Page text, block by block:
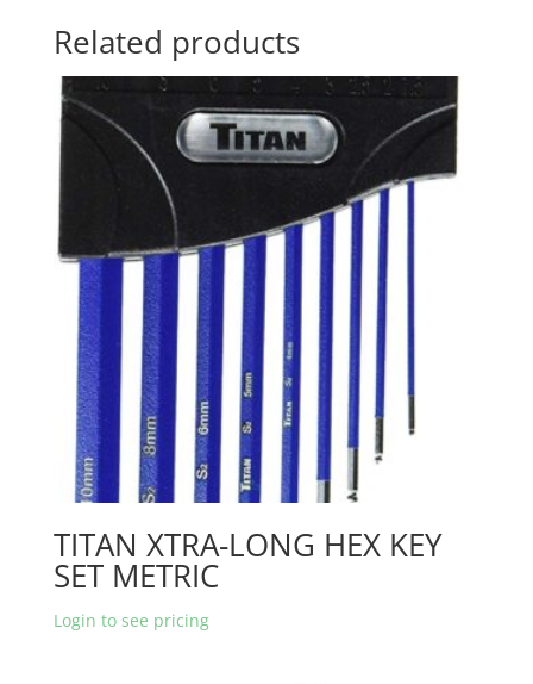
Related products
TITAN XTRA-LONG HEX KEY
SET METRIC
Login to see pricing